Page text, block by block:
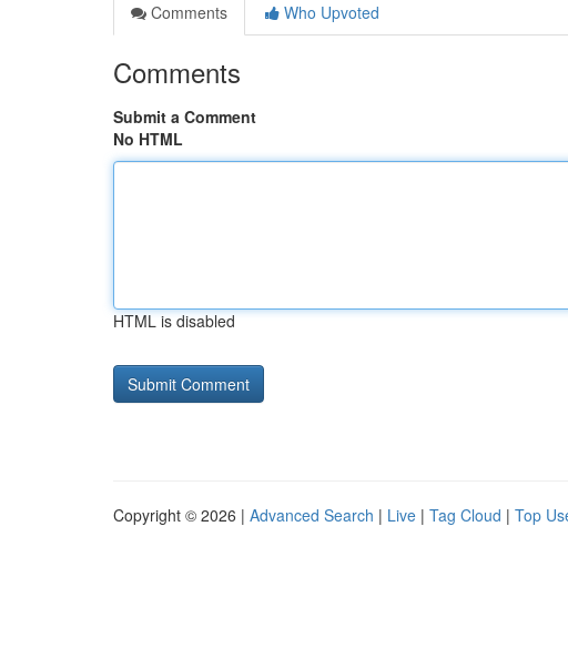
Comments
Who Upvoted
Comments
Submit a Comment
No HTML
HTML is disabled
Copyright © 2026 | Advanced Search | Live | Tag Cloud | Top